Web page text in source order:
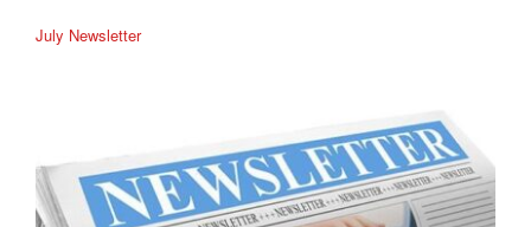
July Newsletter